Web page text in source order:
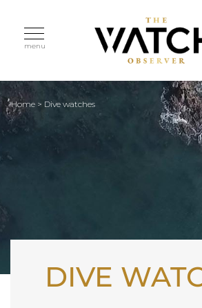
menu
Home > Dive watches
DIVE